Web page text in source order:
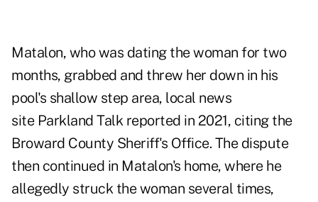
Matalon, who was dating the woman for two
months, grabbed and threw her down in his
pool's shallow step area, local news
site Parkland Talkreported in 2021, citing the
Broward County Sheriff's Office. The dispute
then continued in Matalon's home, where he
allegedly struck the woman several times,